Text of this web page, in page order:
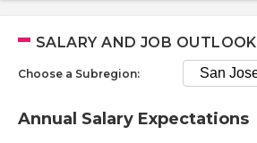
SALARY AND JOB OUTLOOK
Choose a Subregion:
Annual Salary Expectations